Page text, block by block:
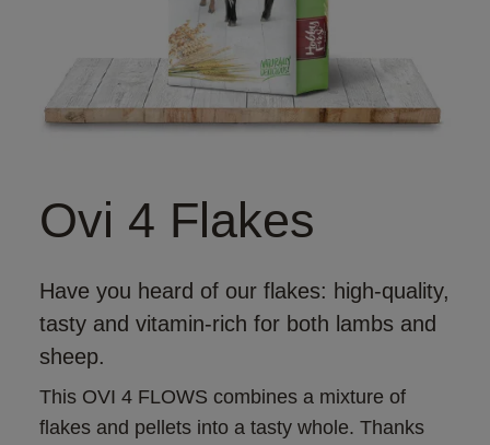
Ovi 4 Flakes
Have you heard of our flakes: high-quality,
tasty and vitamin-rich for both lambs and
sheep.
This OVI 4 FLOWS combines a mixture of
flakes and pellets into a tasty whole. Thanks